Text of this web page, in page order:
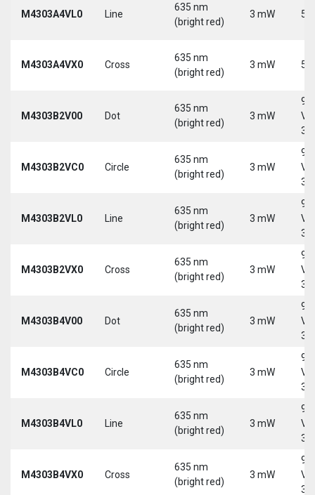
M4303A4VL0 Line
635 nm
(bright red)
3 mW 5
M4303A4VX0 Cross
635 nm
(bright red)
3 mW 5
M4303B2V00 Dot
635 nm
(bright red)
3 mW
9-
30
M4303B2VC0 Circle
635 nm
(bright red)
3 mW
9-
30
M4303B2VL0 Line
635 nm
(bright red)
3 mW
9-
30
M4303B2VX0 Cross
635 nm
(bright red)
3 mW
9-
30
M4303B4V00 Dot
635 nm
(bright red)
3 mW
9-
30
M4303B4VC0 Circle
635 nm
(bright red)
3 mW
9-
30
M4303B4VL0 Line
635 nm
(bright red)
3 mW
9-
30
M4303B4VX0 Cross
635 nm
(bright red)
3 mW
9-
30